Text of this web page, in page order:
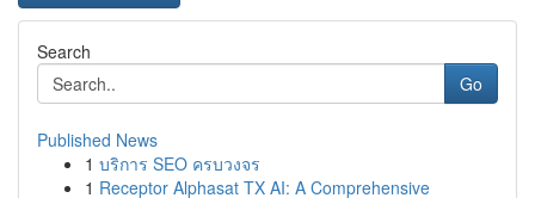
Search
Go
Published News
1 บริการ SEO ครบวงจร
1 Receptor Alphasat TX AI: A Comprehensive